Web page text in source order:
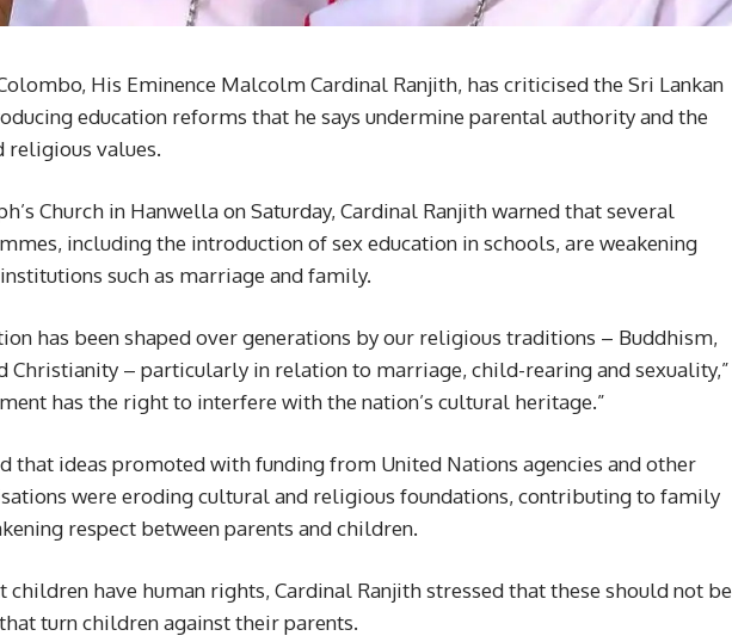
His Eminence Malcolm Cardinal Ranjith, has criticised the Sri Lankan
education reforms that he says undermine parental authority and the
religious values.
Church in Hanwella on Saturday, Cardinal Ranjith warned that several
including the introduction of sex education in schools, are weakening
such as marriage and family.
has been shaped over generations by our religious traditions – Buddhism,
Christianity – particularly in relation to marriage, child-rearing and sexuality,”
has the right to interfere with the nation’s cultural heritage.”
that ideas promoted with funding from United Nations agencies and other
were eroding cultural and religious foundations, contributing to family
respect between parents and children.
have human rights, Cardinal Ranjith stressed that these should not be
turn children against their parents.